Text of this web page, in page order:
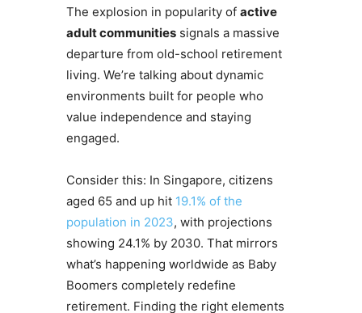
The explosion in popularity of active
adult communitiessignals a massive
departure from old-school retirement
living. We’re talking about dynamic
environments built for people who
value independence and staying
engaged.
Consider this: In Singapore, citizens
aged 65 and up hit 19.1% of the
population in 2023, with projections
showing 24.1% by 2030. That mirrors
what’s happening worldwide as Baby
Boomers completely redefine
retirement. Finding the right elements